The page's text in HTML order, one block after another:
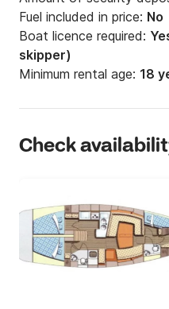
Fuel included in price: No
Boat licence required:
skipper)
Minimum rental age: 18
Check